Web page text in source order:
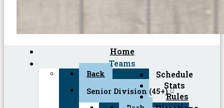
Home
Teams
Back
Senior Division (45+)
Schedule
Stats
Rules